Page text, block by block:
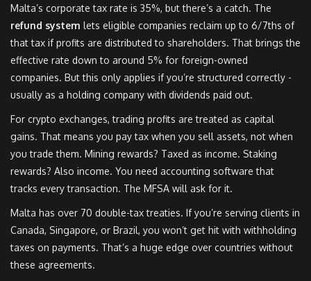
Malta’s corporate tax rate is 35%, but there’s a catch. The
refund system lets eligible companies reclaim up to 6/7ths of
that tax if profits are distributed to shareholders. That brings the
effective rate down to around 5% for foreign-owned
companies. But this only applies if you’re structured correctly -
usually as a holding company with dividends paid out.
For crypto exchanges, trading profits are treated as capital
gains. That means you pay tax when you sell assets, not when
you trade them. Mining rewards? Taxed as income. Staking
rewards? Also income. You need accounting software that
tracks every transaction. The MFSA will ask for it.
Malta has over 70 double-tax treaties. If you’re serving clients in
Canada, Singapore, or Brazil, you won’t get hit with withholding
taxes on payments. That’s a huge edge over countries without
these agreements.